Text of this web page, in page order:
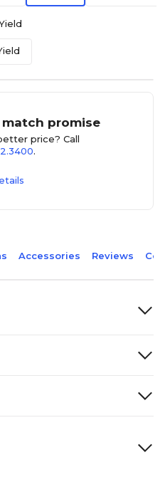
match promise
price? Call
.
Accessories Reviews